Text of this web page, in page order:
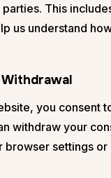
This
us understand
you consent
withdraw your
browser settings or